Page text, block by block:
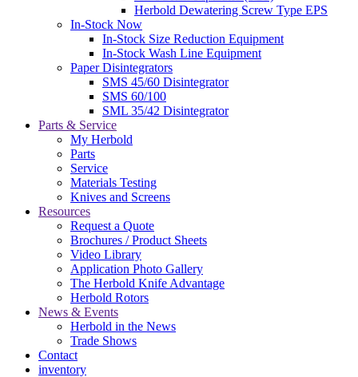
Herbold Dewatering Screw Type EPS
In-Stock Now
In-Stock Size Reduction Equipment
In-Stock Wash Line Equipment
Paper Disintegrators
SMS 45/60 Disintegrator
SMS 60/100
SML 35/42 Disintegrator
Parts & Service
My Herbold
Parts
Service
Materials Testing
Knives and Screens
Resources
Request a Quote
Brochures / Product Sheets
Video Library
Application Photo Gallery
The Herbold Knife Advantage
Herbold Rotors
News & Events
Herbold in the News
Trade Shows
Contact
inventory